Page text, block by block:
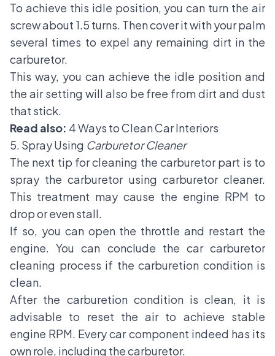
To achieve this idle position, you can turn the air
screw about 1.5 turns. Then cover it with your palm
several times to expel any remaining dirt in the
carburetor.
This way, you can achieve the idle position and
the air setting will also be free from dirt and dust
that stick.
Read also: 4 Ways to Clean Car Interiors
5. Spray Using Carburetor Cleaner
The next tip for cleaning the carburetor part is to
spray the carburetor using carburetor cleaner.
This treatment may cause the engine RPM to
drop or even stall.
If so, you can open the throttle and restart the
engine. You can conclude the car carburetor
cleaning process if the carburetion condition is
clean.
After the carburetion condition is clean, it is
advisable to reset the air to achieve stable
engine RPM. Every car component indeed has its
own role, including the carburetor.